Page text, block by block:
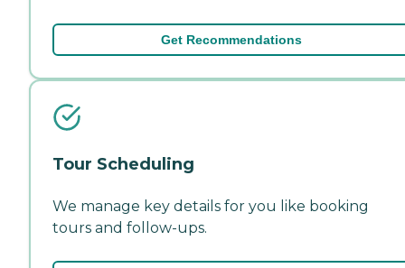
Get Recommendations
Tour Scheduling
We manage key details for you like booking
tours and follow-ups.